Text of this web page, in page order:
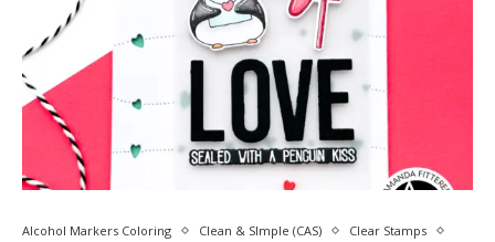
Alcohol Markers Coloring Clean & SImple (CAS)
Clear Stamps